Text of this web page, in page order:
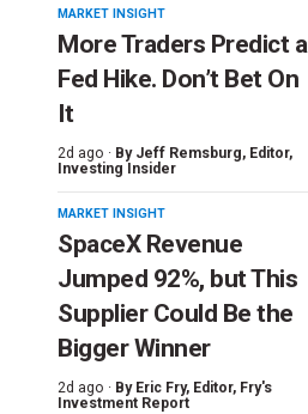
MARKET INSIGHT
More Traders Predict a
Fed Hike. Don’t Bet On
It
2d ago · By Jeff Remsburg, Editor,
Investing Insider
MARKET INSIGHT
SpaceX Revenue
Jumped 92%, but This
Supplier Could Be the
Bigger Winner
2d ago · By Eric Fry, Editor, Fry's
Investment Report